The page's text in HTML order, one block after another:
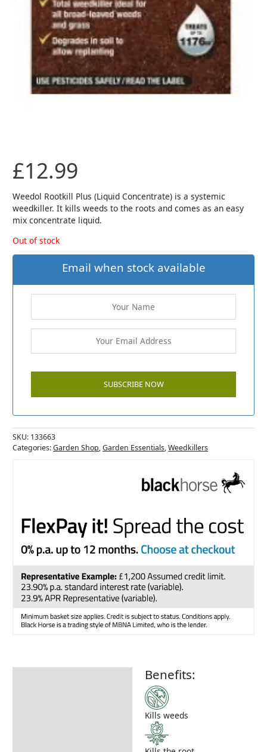
£12.99
Weedol Rootkill Plus (Liquid Concentrate) is a systemic
weedkiller. It kills weeds to the roots and comes as an easy
mix concentrate liquid.
Out of stock
Email when stock available
SKU: 133663
Categories:Garden Shop,Garden Essentials,Weedkillers
Benefits:
Kills weeds